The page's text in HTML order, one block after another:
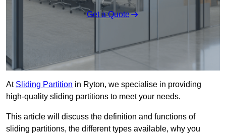
Get a Quote
At Sliding Partition in Ryton, we specialise in providing
high-quality sliding partitions to meet your needs.
This article will discuss the definition and functions of
sliding partitions, the different types available, why you